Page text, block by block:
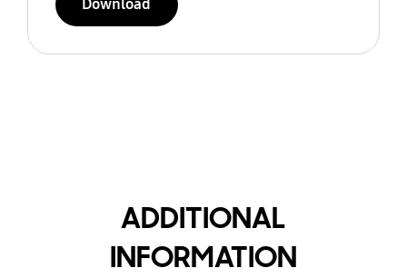
Download
ADDITIONAL
INFORMATION